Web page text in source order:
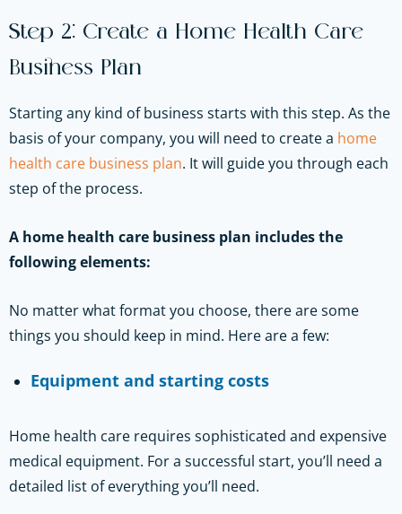
Step 2: Create a Home Health Care
Business Plan
Starting any kind of business starts with this step. As the
basis of your company, you will need to create a home
health care business plan. It will guide you through each
step of the process.
A home health care business plan includes the
following elements:
No matter what format you choose, there are some
things you should keep in mind. Here are a few:
Equipment and starting costs
Home health care requires sophisticated and expensive
medical equipment. For a successful start, you’ll need a
detailed list of everything you’ll need.